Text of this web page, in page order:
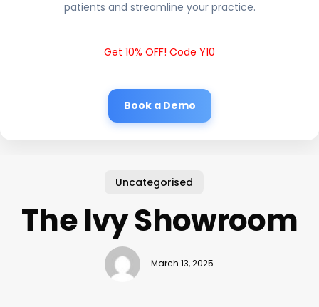
patients and streamline your practice.
Get 10% OFF! Code Y10
Book a Demo
Uncategorised
The Ivy Showroom
March 13, 2025